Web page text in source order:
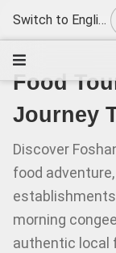
Switch to English
Food
Journey
Discover
food
morning
authentic local